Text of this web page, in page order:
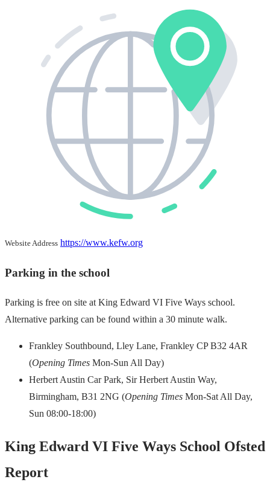
Website Address https://www.kefw.org
Parking in the school
Parking is free on site at King Edward VI Five Ways school.
Alternative parking can be found within a 30 minute walk.
Frankley Southbound, Lley Lane, Frankley CP B32 4AR
(Opening Times Mon-Sun All Day)
Herbert Austin Car Park, Sir Herbert Austin Way,
Birmingham, B31 2NG (Opening Times Mon-Sat All Day,
Sun 08:00-18:00)
King Edward VI Five Ways School Ofsted
Report